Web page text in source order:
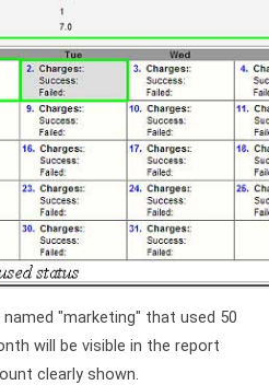
"marketing" that used 50
will be visible in the report
clearly shown.